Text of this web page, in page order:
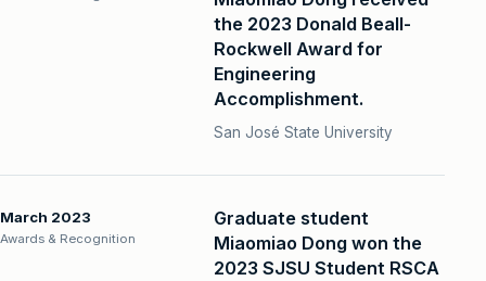
the 2023 Donald Beall-
Rockwell Award for
Engineering
Accomplishment.
San José State University
March 2023
Awards & Recognition
Graduate student
Miaomiao Dong won the
2023 SJSU Student RSCA